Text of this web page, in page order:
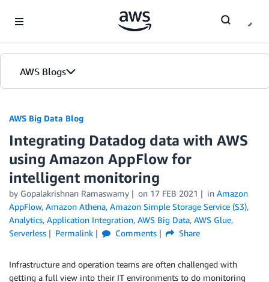
AWS Blogs
AWS Big Data Blog
Integrating Datadog data with AWS
using Amazon AppFlow for
intelligent monitoring
by Gopalakrishnan Ramaswamy on 17 FEB 2021 in Amazon
AppFlow, Amazon Athena, Amazon Simple Storage Service (S3),
Analytics, Application Integration, AWS Big Data, AWS Glue,
Serverless
Permalink Comments Share
Infrastructure and operation teams are often challenged with
getting a full view into their IT environments to do monitoring